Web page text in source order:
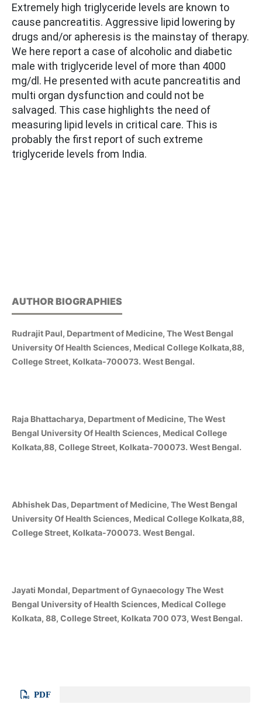
Extremely high triglyceride levels are known to
cause pancreatitis. Aggressive lipid lowering by
drugs and/or apheresis is the mainstay of therapy.
We here report a case of alcoholic and diabetic
male with triglyceride level of more than 4000
mg/dl. He presented with acute pancreatitis and
multi organ dysfunction and could not be
salvaged. This case highlights the need of
measuring lipid levels in critical care. This is
probably the first report of such extreme
triglyceride levels from India.
AUTHOR BIOGRAPHIES
Rudrajit Paul, Department of Medicine, The West Bengal
University Of Health Sciences, Medical College Kolkata,88,
College Street, Kolkata-700073. West Bengal.
Raja Bhattacharya, Department of Medicine, The West
Bengal University Of Health Sciences, Medical College
Kolkata,88, College Street, Kolkata-700073. West Bengal.
Abhishek Das, Department of Medicine, The West Bengal
University Of Health Sciences, Medical College Kolkata,88,
College Street, Kolkata-700073. West Bengal.
Jayati Mondal, Department of Gynaecology The West
Bengal University of Health Sciences, Medical College
Kolkata, 88, College Street, Kolkata 700 073, West Bengal.
PDF